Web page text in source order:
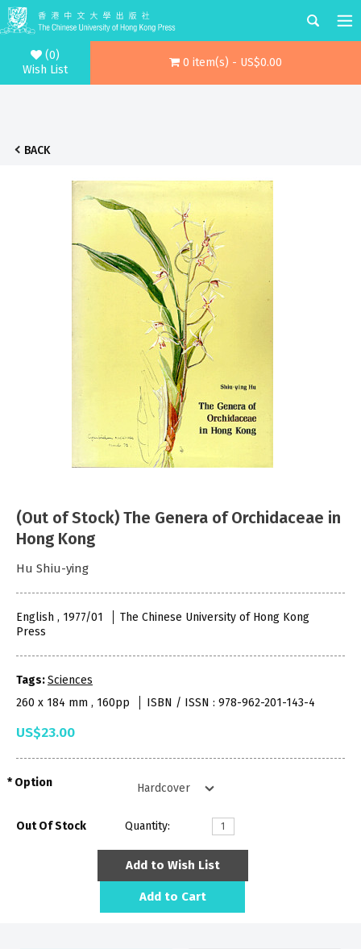
(0)
Wish List
0 item(s) - US$0.00
BACK
(Out of Stock) The Genera of Orchidaceae in
Hong Kong
Hu Shiu-ying
English , 1977/01
The Chinese University of Hong Kong
Press
Tags:Sciences
260 x 184 mm , 160pp
ISBN / ISSN : 978-962-201-143-4
US$23.00
Option
Out Of Stock Quantity:
Add to Wish List
Add to Cart